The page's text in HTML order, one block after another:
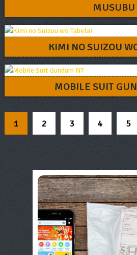
MUSUBU
KIMI NO SUIZOU
MOBILE SUIT
1 2 3 4 5